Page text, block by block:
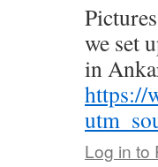
we set
in
https://
Log in to